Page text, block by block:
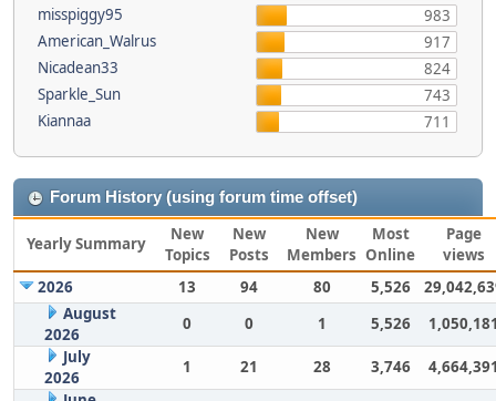
misspiggy95
983
American_Walrus
917
Nicadean33
824
Sparkle_Sun
743
Kiannaa
711
Forum History (using forum time offset)
Yearly Summary
New
Topics
New
Posts
New
Members
Most
Online
Page
views
2026
13 94 80 5,526
August
2026
0 0 1 5,526
July
2026
1 21 28 3,746